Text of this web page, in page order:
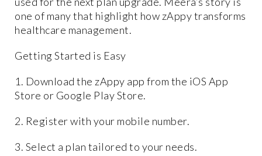
one of many that highlight how zAppy transforms
healthcare management.
Getting Started is Easy
1. Download the zAppy app from the iOS App
Store or Google Play Store.
2. Register with your mobile number.
3. Select a plan tailored to your needs.